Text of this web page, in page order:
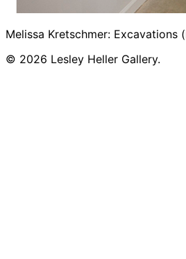
Melissa Kretschmer: Excavations
© 2026 Lesley Heller Gallery.